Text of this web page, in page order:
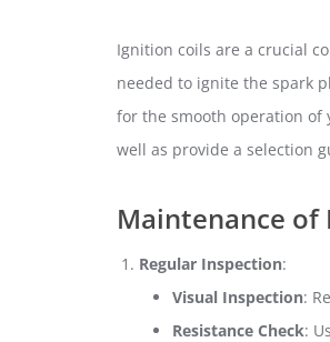
Ignition coils are a crucial
needed to ignite the spark
for the smooth operation of
well as provide a selection
Maintenance of
Regular Inspection:
Visual Inspection:
Resistance Check: